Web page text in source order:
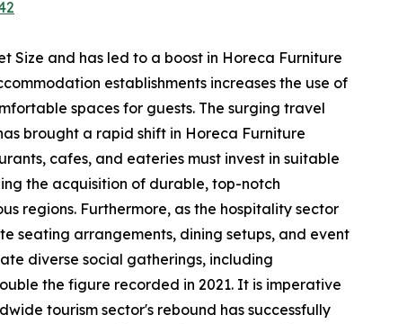
Size and has led to a boost in Horeca Furniture
establishments increases the use of
spaces for guests. The surging travel
brought a rapid shift in Horeca Furniture
cafes, and eateries must invest in suitable
the acquisition of durable, top-notch
regions. Furthermore, as the hospitality sector
seating arrangements, dining setups, and event
diverse social gatherings, including
the figure recorded in 2021. It is imperative
tourism sector's rebound has successfully